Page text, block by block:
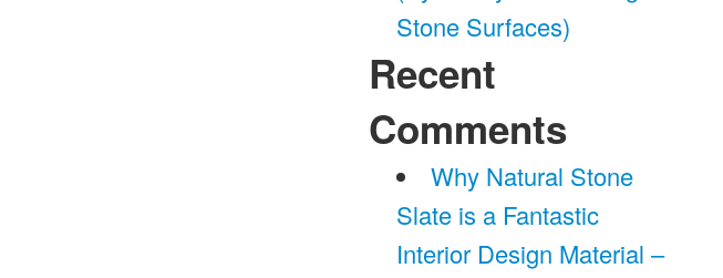
Stone Surfaces)
Recent
Comments
Why Natural Stone
Slate is a Fantastic
Interior Design Material –